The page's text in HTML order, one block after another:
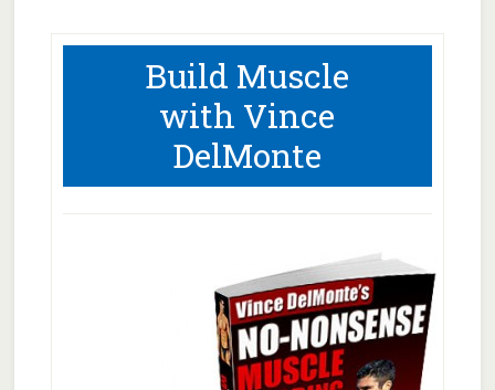
Build Muscle
with Vince
DelMonte